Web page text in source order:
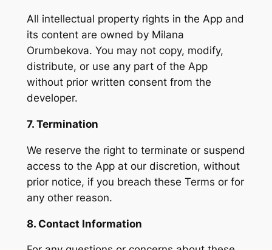
All intellectual property rights in the App and
its content are owned by Milana
Orumbekova. You may not copy, modify,
distribute, or use any part of the App
without prior written consent from the
developer.
7. Termination
We reserve the right to terminate or suspend
access to the App at our discretion, without
prior notice, if you breach these Terms or for
any other reason.
8. Contact Information